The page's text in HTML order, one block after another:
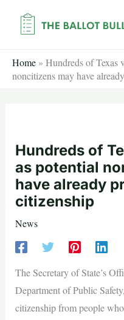
Home » Hundreds of Texas
noncitizens may have
Hundreds of
as potential
have already
citizenship
News
The Secretary of State’s
Department of Public
citizenship from people